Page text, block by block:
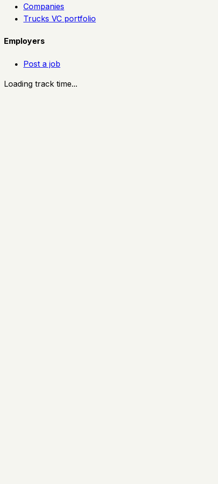
Companies
Trucks VC portfolio
Employers
Post a job
Loading track time...